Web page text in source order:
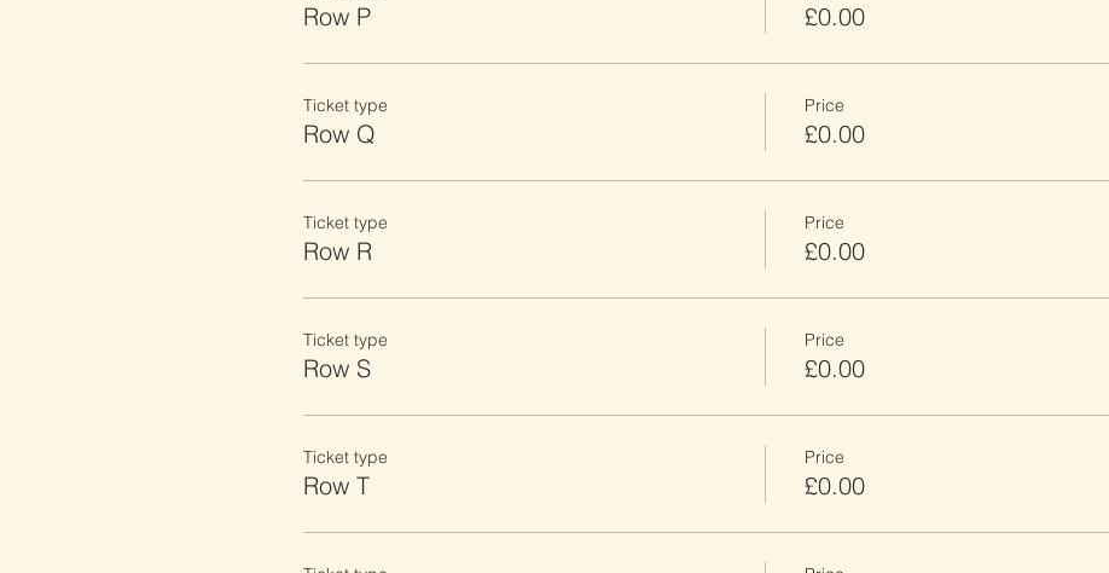
Row P £0.00
Ticket type
Row Q
Price
£0.00
Ticket type
Row R
Price
£0.00
Ticket type
Row S
Price
£0.00
Ticket type
Row T
Price
£0.00